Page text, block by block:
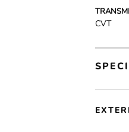
CVT